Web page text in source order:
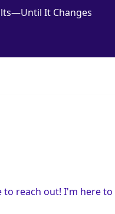
It Changes
to reach out! I'm here to